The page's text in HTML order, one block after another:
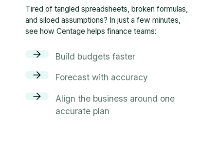
Tired of tangled spreadsheets, broken formulas,
and siloed assumptions? In just a few minutes,
see how Centage helps finance teams:
Build budgets faster
Forecast with accuracy
Align the business around one
accurate plan